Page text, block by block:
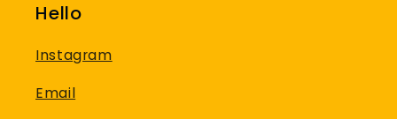
Hello
Instagram
Email